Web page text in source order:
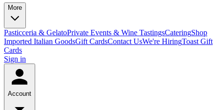
More
Pasticceria & GelatoPrivate Events & Wine TastingsCateringShop
Imported Italian GoodsGift CardsContact UsWe're HiringToast Gift
Cards
Sign in
Account